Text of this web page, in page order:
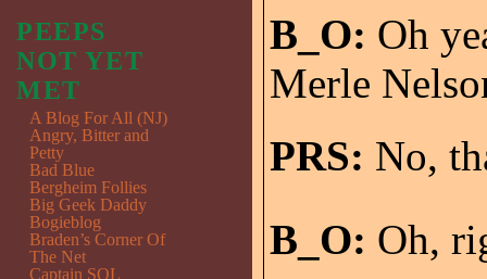
B_O: Oh
Merle
PRS: No,
B_O: Oh,
PEEPS
NOT YET
MET
A Blog For All (NJ)
Angry, Bitter and
Petty
Bad Blue
Bergheim Follies
Big Geek Daddy
Bogieblog
Braden’s Corner Of
The Net
Captain SQL